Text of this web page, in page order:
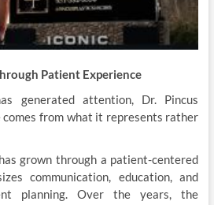
Patient Experience
generated attention, Dr. Pincus
from what it represents rather
grown through a patient-centered
communication, education, and
planning. Over the years, the